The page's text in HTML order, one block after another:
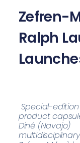
Zefren-
Ralph
Special-edition
product
Diné (Navajo)